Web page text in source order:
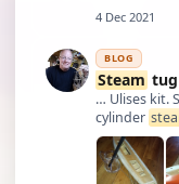
4 Dec 2021
BLOG
Steam
… Ulises kit. She'll be powered by a Microcosm twin
cylinder
being
fancied